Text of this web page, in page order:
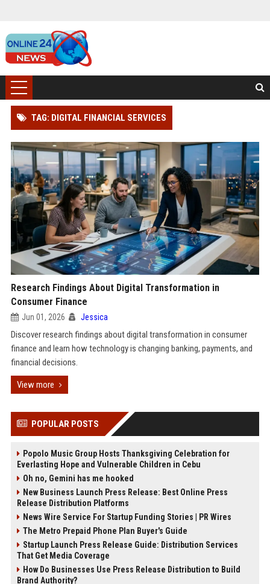
TAG: DIGITAL FINANCIAL SERVICES
Research Findings About Digital Transformation in
Consumer Finance
Jun 01, 2026 Jessica
Discover research findings about digital transformation in consumer
finance and learn how technology is changing banking, payments, and
financial decisions.
View more
POPULAR POSTS
Popolo Music Group Hosts Thanksgiving Celebration for
Everlasting Hope and Vulnerable Children in Cebu
Oh no, Gemini has me hooked
New Business Launch Press Release: Best Online Press
Release Distribution Platforms
News Wire Service For Startup Funding Stories | PR Wires
The Metro Prepaid Phone Plan Buyer's Guide
Startup Launch Press Release Guide: Distribution Services
That Get Media Coverage
How Do Businesses Use Press Release Distribution to Build
Brand Authority?